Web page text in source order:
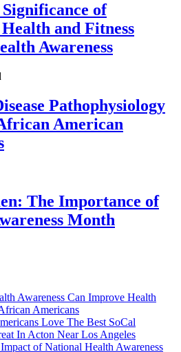
of
and Fitness
Awareness
Pathophysiology
American
The Importance of
Month
Awareness Can Improve Health
Americans
Love The Best SoCal
In Acton Near Los Angeles
of National Health Awareness